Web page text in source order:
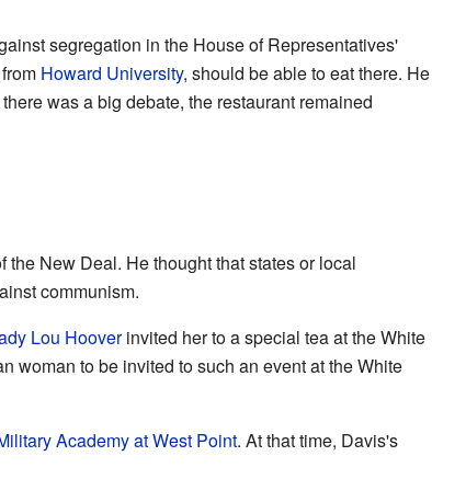
segregation in the House of Representatives'
Howard University, should be able to eat there. He
was a big debate, the restaurant remained
New Deal. He thought that states or local
communism.
Lou Hooverinvited her to a special tea at the White
woman to be invited to such an event at the White
Academy at West Point. At that time, Davis's